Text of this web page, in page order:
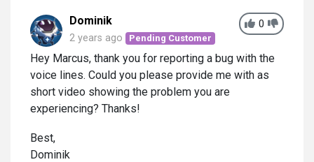
0
Dominik
2 years ago Pending Customer
Hey Marcus, thank you for reporting a bug with the
voice lines. Could you please provide me with as
short video showing the problem you are
experiencing? Thanks!
Best,
Dominik